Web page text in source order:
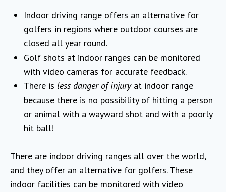
Indoor driving range offers an alternative for
golfers in regions where outdoor courses are
closed all year round.
Golf shots at indoor ranges can be monitored
with video cameras for accurate feedback.
There is less danger of injuryat indoor range
because there is no possibility of hitting a person
or animal with a wayward shot and with a poorly
hit ball!
There are indoor driving ranges all over the world,
and they offer an alternative for golfers. These
indoor facilities can be monitored with video